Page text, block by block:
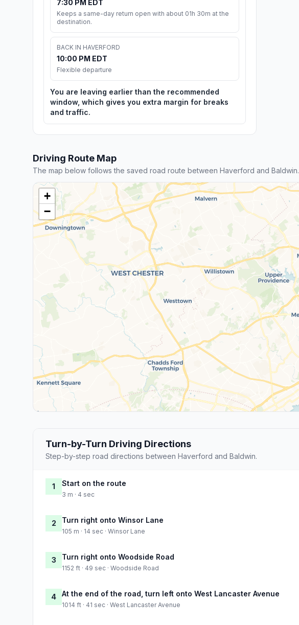
7:30 PM EDT
Keeps a same-day return open with about 01h 30m at the
destination.
BACK IN HAVERFORD
10:00 PM EDT
Flexible departure
You are leaving earlier than the recommended
window, which gives you extra margin for breaks
and traffic.
Driving Route Map
The map below follows the saved road route between Haverford and Baldwin.
+
−
Turn-by-Turn Driving Directions
Step-by-step road directions between Haverford and Baldwin.
1 Start on the route
3 m · 4 sec
2 Turn right onto Winsor Lane
105 m · 14 sec · Winsor Lane
3 Turn right onto Woodside Road
1152 ft · 49 sec · Woodside Road
4 At the end of the road, turn left onto West Lancaster Avenue
1014 ft · 41 sec · West Lancaster Avenue